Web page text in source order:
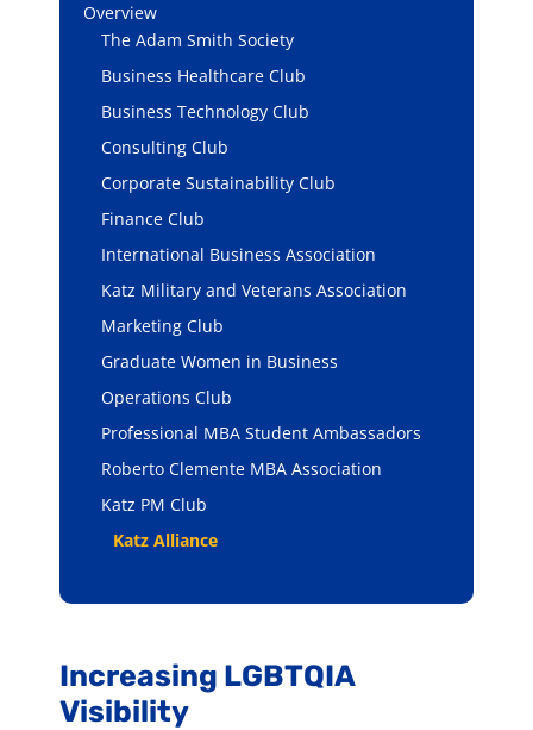
Overview
The Adam Smith Society
Business Healthcare Club
Business Technology Club
Consulting Club
Corporate Sustainability Club
Finance Club
International Business Association
Katz Military and Veterans Association
Marketing Club
Graduate Women in Business
Operations Club
Professional MBA Student Ambassadors
Roberto Clemente MBA Association
Katz PM Club
Katz Alliance
Increasing LGBTQIA
Visibility